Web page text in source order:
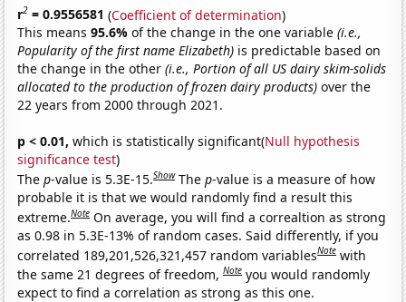
r2 = 0.9556581 (Coefficient of determination)
This means95.6%of the change in the one variable(i.e.,
Popularity of the first name Elizabeth) is predictable based on
the change in the other(i.e., Portion of all US dairy skim-solids
allocated to the production of frozen dairy products) over the
22 years from 2000 through 2021.
p < 0.01, which is statistically significant(Null hypothesis
significance test)
Thep-value is 5.3E-15.Show Thep-value is a measure of how
probable it is that we would randomly find a result this
extreme.Note On average, you will find a correaltion as strong
as 0.98 in 5.3E-13% of random cases. Said differently, if you
correlated 189,201,526,321,457 random variablesNote with
the same 21 degrees of freedom,Note you would randomly
expect to find a correlation as strong as this one.